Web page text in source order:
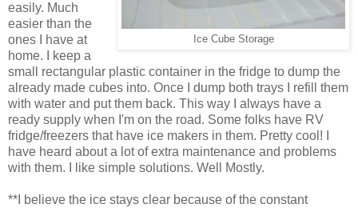
Ice Cube Storage
easily. Much
easier than the
ones I have at
home. I keep a
small rectangular plastic container in the fridge to dump the
already made cubes into. Once I dump both trays I refill them
with water and put them back. This way I always have a
ready supply when I'm on the road. Some folks have RV
fridge/freezers that have ice makers in them. Pretty cool! I
have heard about a lot of extra maintenance and problems
with them. I like simple solutions. Well Mostly.
**I believe the ice stays clear because of the constant